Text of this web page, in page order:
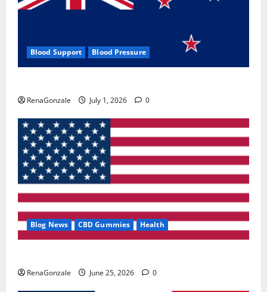
Blood Support Blood Pressure
RenaGonzale July 1, 2026 0
Blog News CBD Gummies Health
RenaGonzale June 25, 2026 0